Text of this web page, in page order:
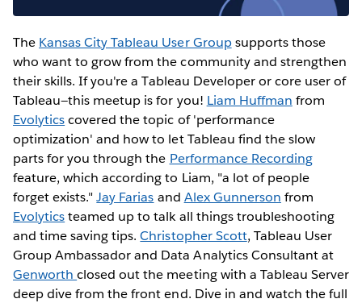
The Kansas City Tableau User Groupsupports those
who want to grow from the community and strengthen
their skills. If you're a Tableau Developer or core user of
Tableau—this meetup is for you! Liam Huffman from
Evolyticscovered the topic of 'performance
optimization' and how to let Tableau find the slow
parts for you through the Performance Recording
feature, which according to Liam, "a lot of people
forget exists."Jay Farias and Alex Gunnerson from
Evolyticsteamed up to talk all things troubleshooting
and time saving tips.Christopher Scott, Tableau User
Group Ambassador and Data Analytics Consultant at
Genworthclosed out the meeting with a Tableau Server
deep dive from the front end. Dive in and watch the full